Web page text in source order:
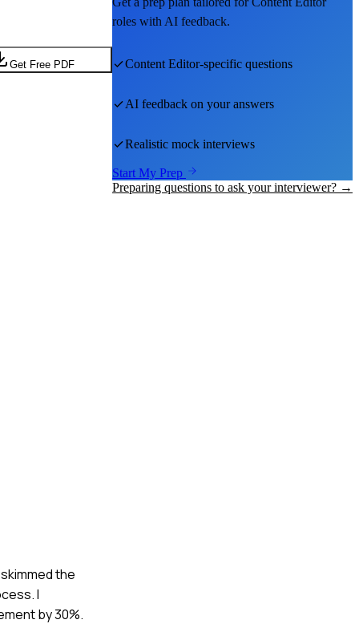
Get Free PDF
the
I
by 30%.
roles with AI feedback.
Content Editor-specific questions
AI feedback on your answers
Realistic mock interviews
Start My Prep
Preparing questions to ask your interviewer? →